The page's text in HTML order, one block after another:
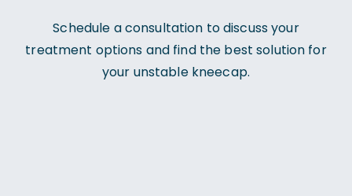
Schedule a consultation to discuss your
treatment options and find the best solution for
your unstable kneecap.